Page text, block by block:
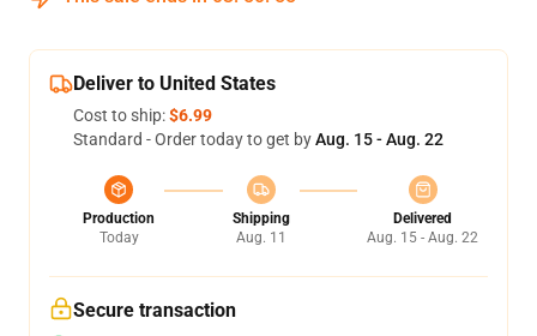
Deliver to United States
Cost to ship:$6.99
Standard - Order today to get byAug. 15 - Aug. 22
Production
Today
Shipping
Aug. 11
Delivered
Aug. 15 - Aug. 22
Secure transaction